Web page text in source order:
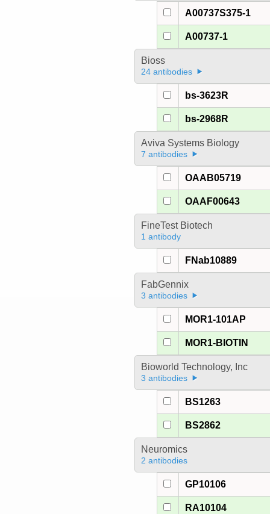
A00737S375-1
A00737-1
Bioss
24 antibodies
bs-3623R
bs-2968R
Aviva Systems Biology
7 antibodies
OAAB05719
OAAF00643
FineTest Biotech
1 antibody
FNab10889
FabGennix
3 antibodies
MOR1-101AP
MOR1-BIOTIN
Bioworld Technology, Inc
3 antibodies
BS1263
BS2862
Neuromics
2 antibodies
GP10106
RA10104